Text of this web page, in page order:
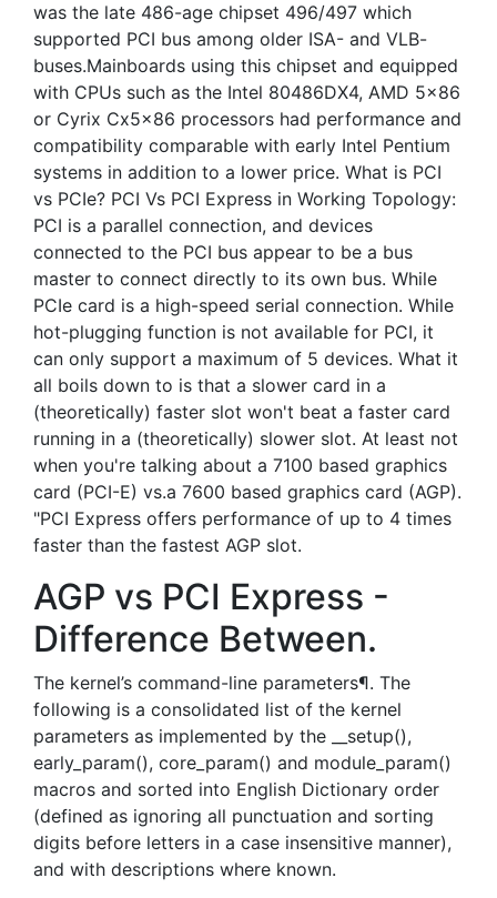
was the late 486-age chipset 496/497 which
supported PCI bus among older ISA- and VLB-
buses.Mainboards using this chipset and equipped
with CPUs such as the Intel 80486DX4, AMD 5x86
or Cyrix Cx5x86 processors had performance and
compatibility comparable with early Intel Pentium
systems in addition to a lower price. What is PCI
vs PCIe? PCI Vs PCI Express in Working Topology:
PCI is a parallel connection, and devices
connected to the PCI bus appear to be a bus
master to connect directly to its own bus. While
PCIe card is a high-speed serial connection. While
hot-plugging function is not available for PCI, it
can only support a maximum of 5 devices. What it
all boils down to is that a slower card in a
(theoretically) faster slot won't beat a faster card
running in a (theoretically) slower slot. At least not
when you're talking about a 7100 based graphics
card (PCI-E) vs.a 7600 based graphics card (AGP).
"PCI Express offers performance of up to 4 times
faster than the fastest AGP slot.
AGP vs PCI Express -
Difference Between.
The kernel’s command-line parameters¶. The
following is a consolidated list of the kernel
parameters as implemented by the __setup(),
early_param(), core_param() and module_param()
macros and sorted into English Dictionary order
(defined as ignoring all punctuation and sorting
digits before letters in a case insensitive manner),
and with descriptions where known.